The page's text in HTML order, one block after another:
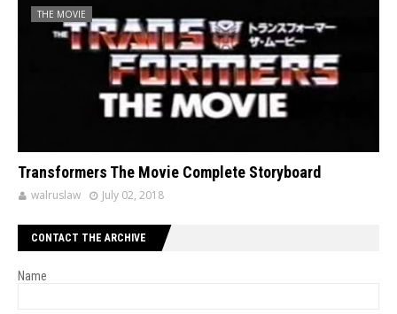
THE MOVIE
Transformers The Movie Complete Storyboard
walruslaw July 02, 2018
CONTACT THE ARCHIVE
Name